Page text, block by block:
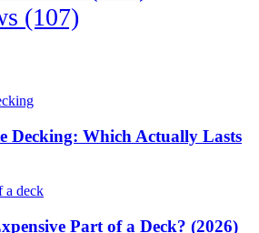
(107)
Decking: Which Actually Lasts
Part of a Deck? (2026)